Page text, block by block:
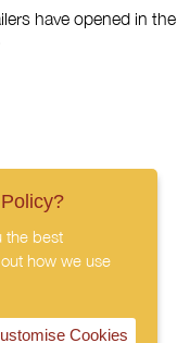
have opened in the
the best
how we use
Cookies